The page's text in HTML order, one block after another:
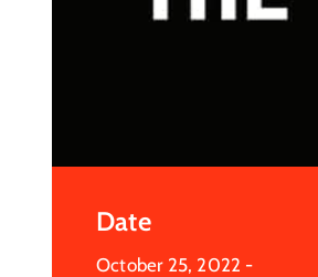
Date
October 25, 2022 -